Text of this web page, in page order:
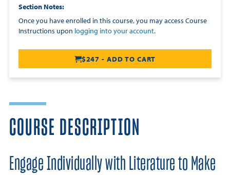
Section Notes
Once you have enrolled in this course, you may access Course
Instructions upon logging into your account.
$247 - ADD TO CART
COURSE DESCRIPTION
Engage Individually with Literature to Make